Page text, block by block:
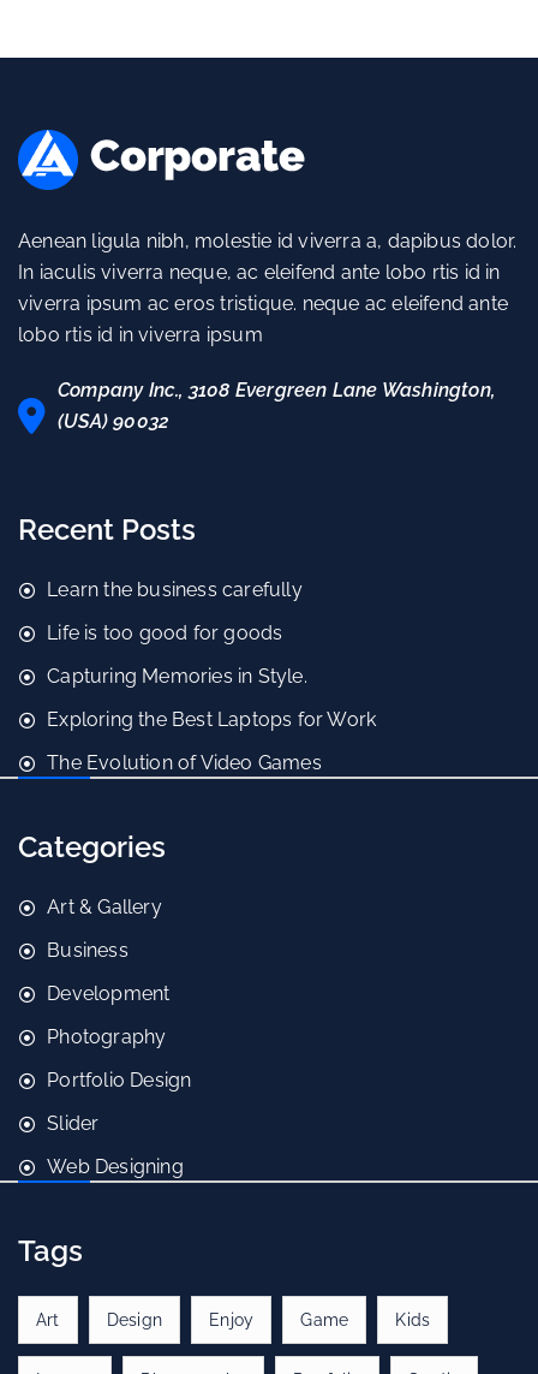
Aenean ligula nibh, molestie id viverra a, dapibus dolor.
In iaculis viverra neque, ac eleifend ante lobo rtis id in
viverra ipsum ac eros tristique. neque ac eleifend ante
lobo rtis id in viverra ipsum
Company Inc., 3108 Evergreen Lane Washington,
(USA) 90032
Recent Posts
Learn the business carefully
Life is too good for goods
Capturing Memories in Style.
Exploring the Best Laptops for Work
The Evolution of Video Games
Categories
Art & Gallery
Business
Development
Photography
Portfolio Design
Slider
Web Designing
Tags
Art Design Enjoy Game Kids